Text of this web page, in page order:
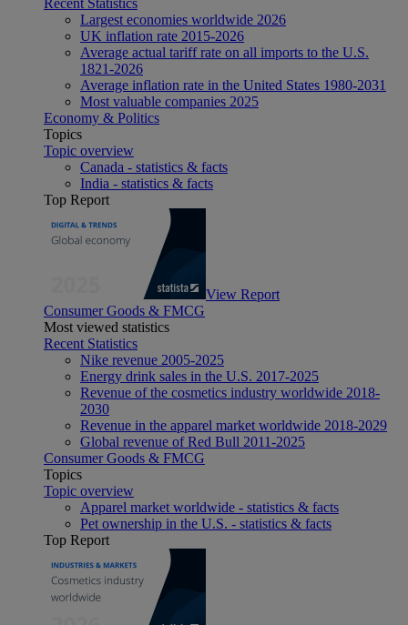
Largest economies worldwide 2026
UK inflation rate 2015-2026
Average actual tariff rate on all imports to the U.S.
1821-2026
Average inflation rate in the United States 1980-2031
Most valuable companies 2025
Economy & Politics
Topics
Topic overview
Canada - statistics & facts
India - statistics & facts
Top Report
View Report
Consumer Goods & FMCG
Most viewed statistics
Recent Statistics
Nike revenue 2005-2025
Energy drink sales in the U.S. 2017-2025
Revenue of the cosmetics industry worldwide 2018-
2030
Revenue in the apparel market worldwide 2018-2029
Global revenue of Red Bull 2011-2025
Consumer Goods & FMCG
Topics
Topic overview
Apparel market worldwide - statistics & facts
Pet ownership in the U.S. - statistics & facts
Top Report